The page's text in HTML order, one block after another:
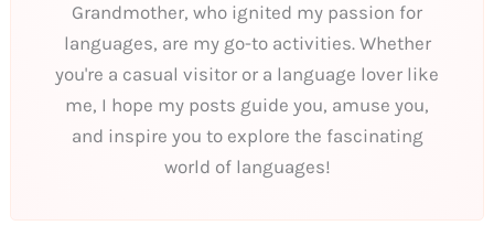
Grandmother, who ignited my passion for
languages, are my go-to activities. Whether
you're a casual visitor or a language lover like
me, I hope my posts guide you, amuse you,
and inspire you to explore the fascinating
world of languages!